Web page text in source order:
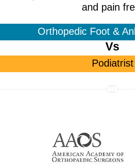
and pain
Orthopedic Foot &
Vs
Podiatrist